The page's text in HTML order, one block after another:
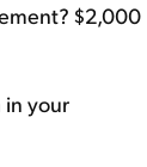
$2,000
in your